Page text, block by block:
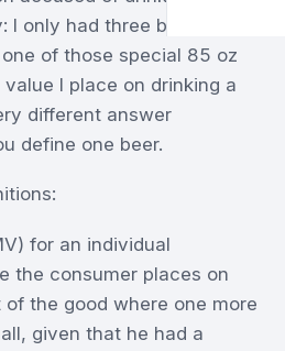
only had three beers. He is
of those special 85 oz
I place on drinking a
different answer
define one beer.
for an individual
the consumer places on
the good where one more
given that he had a